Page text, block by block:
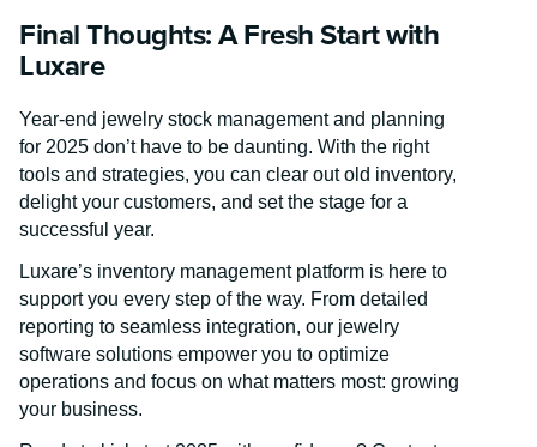
Final Thoughts: A Fresh Start with
Luxare
Year-end jewelry stock management and planning
for 2025 don’t have to be daunting. With the right
tools and strategies, you can clear out old inventory,
delight your customers, and set the stage for a
successful year.
Luxare’s inventory management platform is here to
support you every step of the way. From detailed
reporting to seamless integration, our jewelry
software solutions empower you to optimize
operations and focus on what matters most: growing
your business.